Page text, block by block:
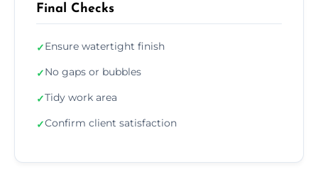
Final Checks
✓Ensure watertight finish
✓No gaps or bubbles
✓Tidy work area
✓Confirm client satisfaction